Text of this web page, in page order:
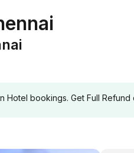
bookings. Get Full Refund